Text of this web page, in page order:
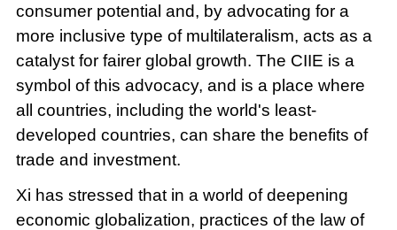
consumer potential and, by advocating for a
more inclusive type of multilateralism, acts as a
catalyst for fairer global growth. The CIIE is a
symbol of this advocacy, and is a place where
all countries, including the world's least-
developed countries, can share the benefits of
trade and investment.
Xi has stressed that in a world of deepening
economic globalization, practices of the law of